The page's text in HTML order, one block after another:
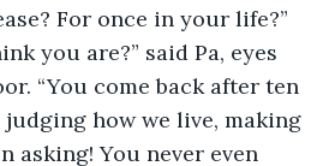
For once in your life?”
you are?” said Pa, eyes
“You come back after ten
how we live, making
asking! You never even